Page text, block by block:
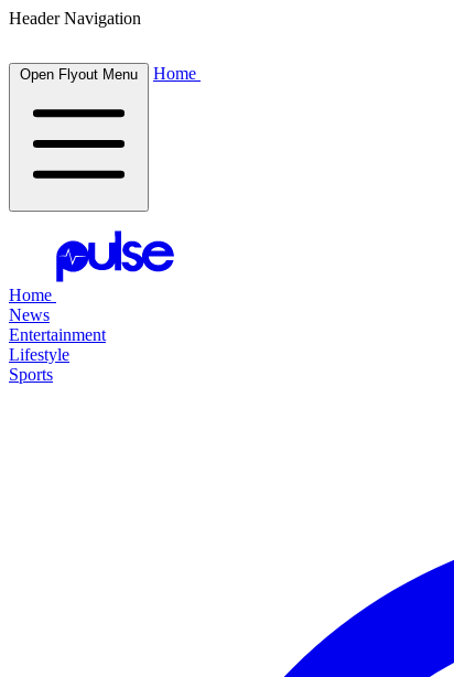
Header Navigation
Open Flyout Menu Home
Home
News
Entertainment
Lifestyle
Sports